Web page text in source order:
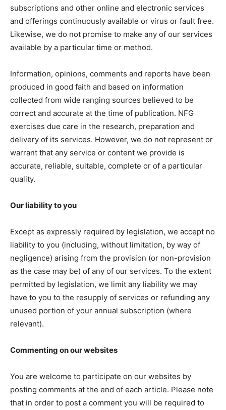
subscriptions and other online and electronic services
and offerings continuously available or virus or fault free.
Likewise, we do not promise to make any of our services
available by a particular time or method.
Information, opinions, comments and reports have been
produced in good faith and based on information
collected from wide ranging sources believed to be
correct and accurate at the time of publication. NFG
exercises due care in the research, preparation and
delivery of its services. However, we do not represent or
warrant that any service or content we provide is
accurate, reliable, suitable, complete or of a particular
quality.
Our liability to you
Except as expressly required by legislation, we accept no
liability to you (including, without limitation, by way of
negligence) arising from the provision (or non-provision
as the case may be) of any of our services. To the extent
permitted by legislation, we limit any liability we may
have to you to the resupply of services or refunding any
unused portion of your annual subscription (where
relevant).
Commenting on our websites
You are welcome to participate on our websites by
posting comments at the end of each article. Please note
that in order to post a comment you will be required to